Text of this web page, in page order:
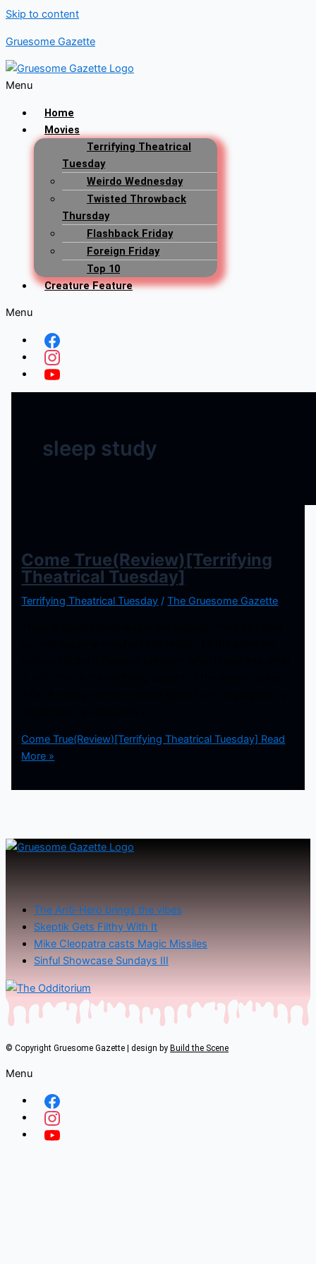
Skip to content
Gruesome Gazette
Menu
Home
Movies
Terrifying Theatrical
Tuesday
Weirdo Wednesday
Twisted Throwback
Thursday
Flashback Friday
Foreign Friday
Top 10
Creature Feature
Menu
sleep study
Come True(Review)[Terrifying
Theatrical Tuesday]
Terrifying Theatrical Tuesday /The Gruesome Gazette
Come True(Review)[Terrifying Theatrical Tuesday] Read
More »
The Anti-Hero brings the vibes
Skeptik Gets Filthy With It
Mike Cleopatra casts Magic Missiles
Sinful Showcase Sundays III
© Copyright Gruesome Gazette | design by Build the Scene
Menu